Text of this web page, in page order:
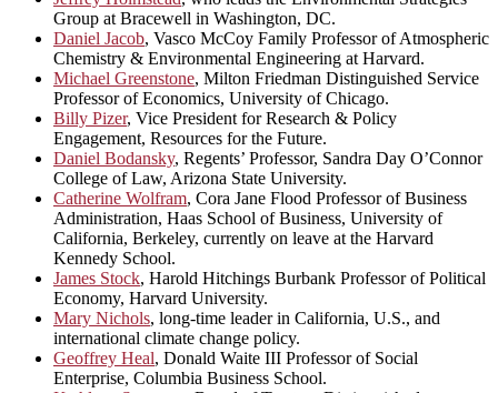
Group at Bracewell in Washington, DC.
Daniel Jacob, Vasco McCoy Family Professor of Atmospheric
Chemistry & Environmental Engineering at Harvard.
Michael Greenstone, Milton Friedman Distinguished Service
Professor of Economics, University of Chicago.
Billy Pizer, Vice President for Research & Policy
Engagement, Resources for the Future.
Daniel Bodansky, Regents’ Professor, Sandra Day O’Connor
College of Law, Arizona State University.
Catherine Wolfram, Cora Jane Flood Professor of Business
Administration, Haas School of Business, University of
California, Berkeley, currently on leave at the Harvard
Kennedy School.
James Stock, Harold Hitchings Burbank Professor of Political
Economy, Harvard University.
Mary Nichols, long-time leader in California, U.S., and
international climate change policy.
Geoffrey Heal, Donald Waite III Professor of Social
Enterprise, Columbia Business School.